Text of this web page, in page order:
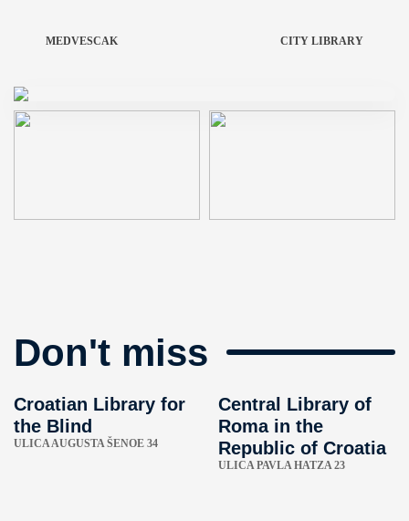
MEDVESCAK CITY LIBRARY
Don't miss
Croatian Library for
the Blind
ULICA AUGUSTA ŠENOE 34
Central Library of
Roma in the
Republic of Croatia
ULICA PAVLA HATZA 23